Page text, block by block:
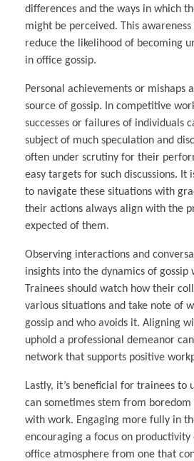
differences and the ways in which
might be perceived. This
reduce the likelihood of becoming
in office gossip.
Personal achievements or mishaps
source of gossip. In competitive
successes or failures of individuals
subject of much speculation and
often under scrutiny for their
easy targets for such discussions. It
to navigate these situations with
their actions always align with the
expected of them.
Observing interactions and
insights into the dynamics of
Trainees should watch how their
various situations and take note of
gossip and who avoids it. Aligning
uphold a professional demeanor
network that supports positive
Lastly, it’s beneficial for trainees to
can sometimes stem from
with work. Engaging more fully in
encouraging a focus on
office atmosphere from one that